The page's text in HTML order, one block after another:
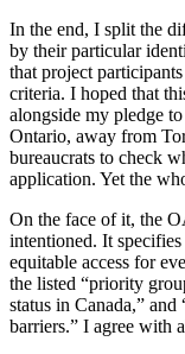
In the end, I split the
by their particular
that project
criteria. I hoped that
alongside my pledge
Ontario, away from
bureaucrats to check
application. Yet the
On the face of it, the
intentioned. It
equitable access for
the listed “priority
status in Canada,”
barriers.” I agree with